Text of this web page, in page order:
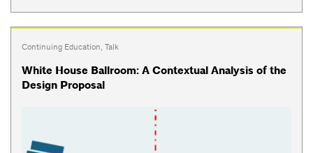
Continuing Education, Talk
White House Ballroom: A Contextual Analysis of the
Design Proposal